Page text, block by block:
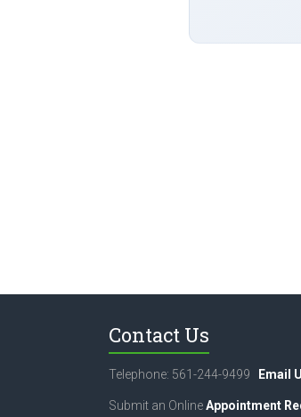
Contact Us
Telephone: 561-244-9499 Email
Submit an OnlineAppointment